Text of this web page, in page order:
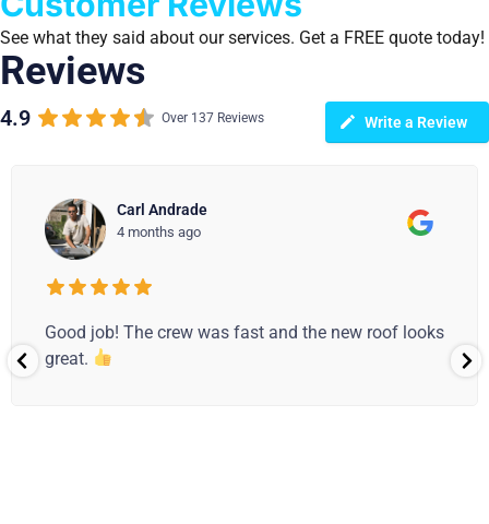
See what they said about our services. Get a FREE quote today!
Reviews
4.9 Over 137 Reviews Write a Review
Carl Andrade
4 months ago
Good job! The crew was fast and the new roof looks
great.